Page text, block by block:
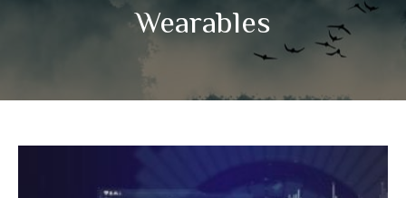
Wearables